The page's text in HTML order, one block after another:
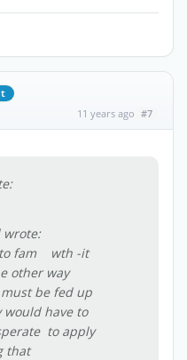
11 years ago #7
wrote:
to fam wth -it
other way
be fed up
have to
to apply
that